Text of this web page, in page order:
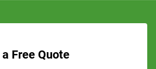
Free Quote